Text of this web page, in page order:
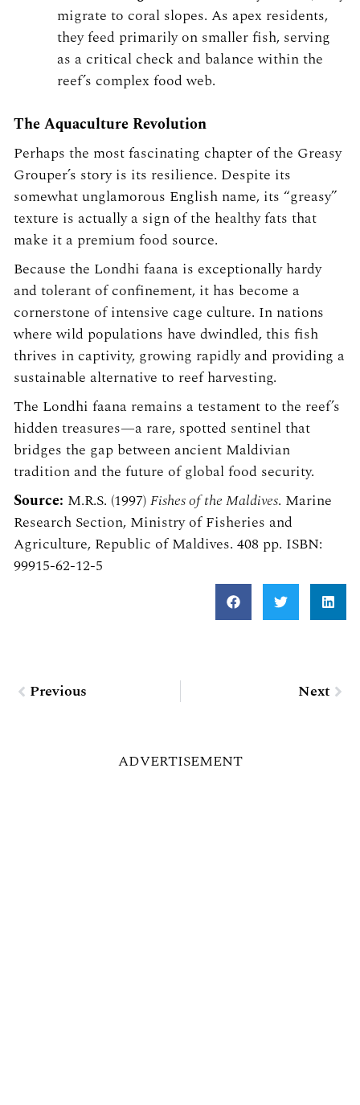
migrate to coral slopes. As apex residents,
they feed primarily on smaller fish, serving
as a critical check and balance within the
reef’s complex food web.
The Aquaculture Revolution
Perhaps the most fascinating chapter of the Greasy
Grouper’s story is its resilience. Despite its
somewhat unglamorous English name, its “greasy”
texture is actually a sign of the healthy fats that
make it a premium food source.
Because the Londhi faana is exceptionally hardy
and tolerant of confinement, it has become a
cornerstone of intensive cage culture. In nations
where wild populations have dwindled, this fish
thrives in captivity, growing rapidly and providing a
sustainable alternative to reef harvesting.
The Londhi faana remains a testament to the reef’s
hidden treasures—a rare, spotted sentinel that
bridges the gap between ancient Maldivian
tradition and the future of global food security.
Source: M.R.S. (1997)Fishes of the Maldives. Marine
Research Section, Ministry of Fisheries and
Agriculture, Republic of Maldives. 408 pp. ISBN:
99915-62-12-5
Previous Next
ADVERTISEMENT